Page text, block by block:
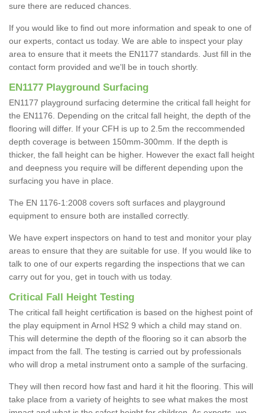
sure there are reduced chances.
If you would like to find out more information and speak to one of
our experts, contact us today. We are able to inspect your play
area to ensure that it meets the EN1177 standards. Just fill in the
contact form provided and we'll be in touch shortly.
EN1177 Playground Surfacing
EN1177 playground surfacing determine the critical fall height for
the EN1176. Depending on the critcal fall height, the depth of the
flooring will differ. If your CFH is up to 2.5m the reccommended
depth coverage is between 150mm-300mm. If the depth is
thicker, the fall height can be higher. However the exact fall height
and deepness you require will be different depending upon the
surfacing you have in place.
The EN 1176-1:2008 covers soft surfaces and playground
equipment to ensure both are installed correctly.
We have expert inspectors on hand to test and monitor your play
areas to ensure that they are suitable for use. If you would like to
talk to one of our experts regarding the inspections that we can
carry out for you, get in touch with us today.
Critical Fall Height Testing
The critical fall height certification is based on the highest point of
the play equipment in Arnol HS2 9 which a child may stand on.
This will determine the depth of the flooring so it can absorb the
impact from the fall. The testing is carried out by professionals
who will drop a metal instrument onto a sample of the surfacing.
They will then record how fast and hard it hit the flooring. This will
take place from a variety of heights to see what makes the most